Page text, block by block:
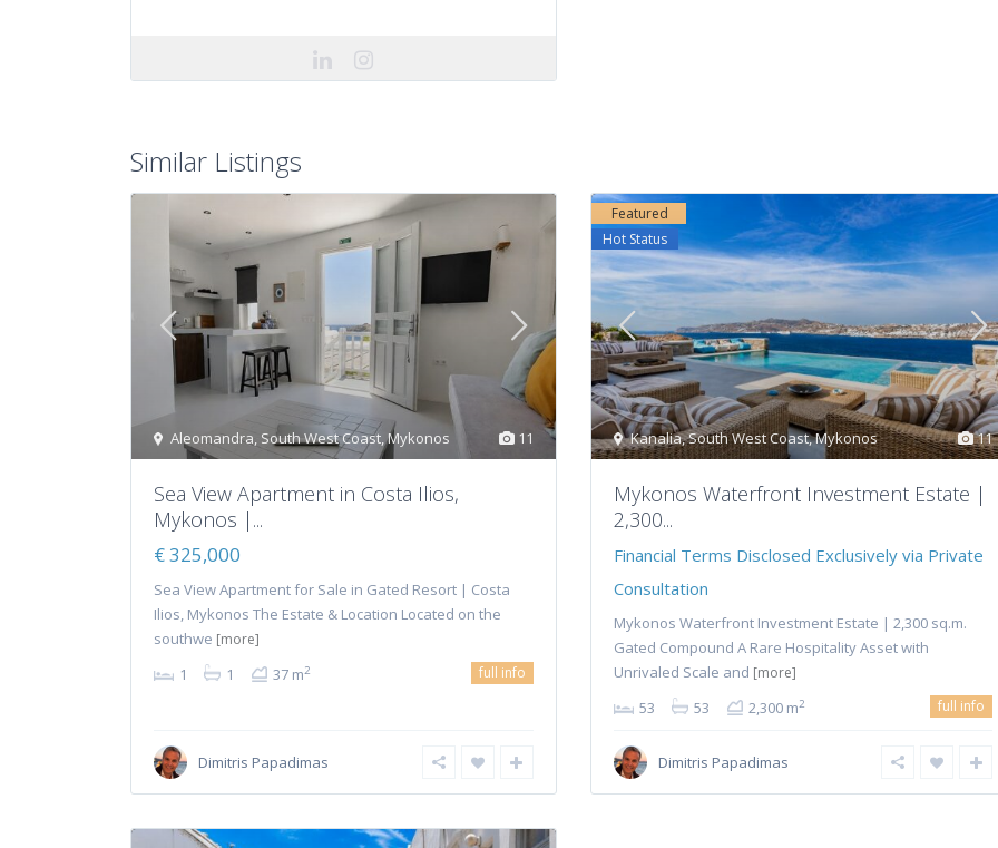
Similar Listings
11
Aleomandra, South West Coast,Mykonos
Sea View Apartment in Costa Ilios,
Mykonos |...
€ 325,000
Sea View Apartment for Sale in Gated Resort | Costa
Ilios, Mykonos The Estate & Location Located on the
southwe [more]
1 1 37 m2 full info
Dimitris Papadimas
11
Kanalia,South West Coast,Mykonos
Featured
Hot Status
Mykonos Waterfront Investment Estate |
2,300...
Financial Terms Disclosed Exclusively via Private
Consultation
Mykonos Waterfront Investment Estate | 2,300 sq.m.
Gated Compound A Rare Hospitality Asset with
Unrivaled Scale and [more]
53 53 2,300 m2 full info
Dimitris Papadimas